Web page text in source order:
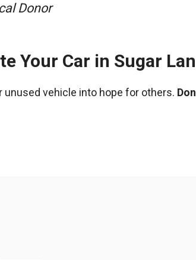
Donor
Your Car in Sugar
unused vehicle into hope for others.